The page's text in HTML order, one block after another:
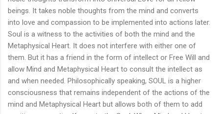
beings. It takes noble thoughts from the mind and converts
into love and compassion to be implemented into actions later.
Soul is a witness to the activities of both the mind and the
Metaphysical Heart. It does not interfere with either one of
them. But it has a friend in the form of intellect or Free Will and
allow Mind and Metaphysical Heart to consult the intellect as
and when needed. Philosophically speaking, SOUL is a higher
consciousness that remains independent of the actions of the
mind and Metaphysical Heart but allows both of them to add